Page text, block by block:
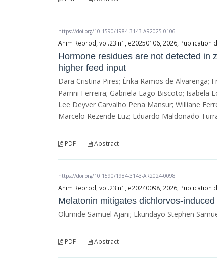
https://doi.org/10.1590/1984-3143-AR2025-0106
Anim Reprod, vol.23 n1, e20250106, 2026, Publication
Hormone residues are not detected in
higher feed input
Dara Cristina Pires; Érika Ramos de Alvarenga;
Parrini Ferreira; Gabriela Lago Biscoto; Isabela
Lee Deyver Carvalho Pena Mansur; Williane
Marcelo Rezende Luz; Eduardo Maldonado
PDF Abstract
https://doi.org/10.1590/1984-3143-AR2024-0098
Anim Reprod, vol.23 n1, e20240098, 2026, Publication
Melatonin mitigates dichlorvos-
Olumide Samuel Ajani; Ekundayo Stephen
PDF Abstract